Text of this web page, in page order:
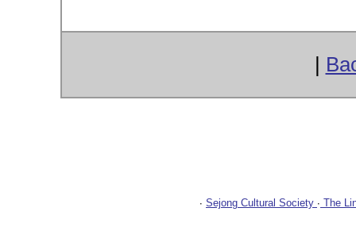
∙ Sejong Cultural Society ∙ The